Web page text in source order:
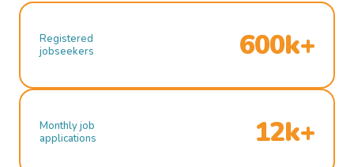
Registered
jobseekers
600k+
Monthly job
applications
12k+